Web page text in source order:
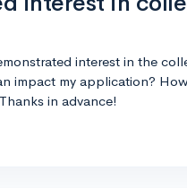
interest in the
impact my application?
in advance!